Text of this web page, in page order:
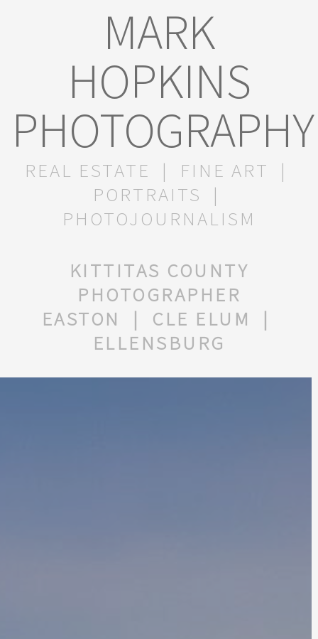
MARK
HOPKINS
PHOTOGRAPHY
REAL ESTATE | FINE ART |
PORTRAITS |
PHOTOJOURNALISM
KITTITAS COUNTY
PHOTOGRAPHER
EASTON | CLE ELUM |
ELLENSBURG